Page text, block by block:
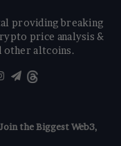
providing breaking
price analysis &
other altcoins.
Instagram
Telegram
the Biggest Web3,